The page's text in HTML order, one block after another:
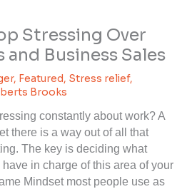
Stressing Over
and Business Sales
, Featured, Stress relief,
Brooks
constantly about work? A
there is a way out of all that
The key is deciding what
in charge of this area of your
Mindset most people use as